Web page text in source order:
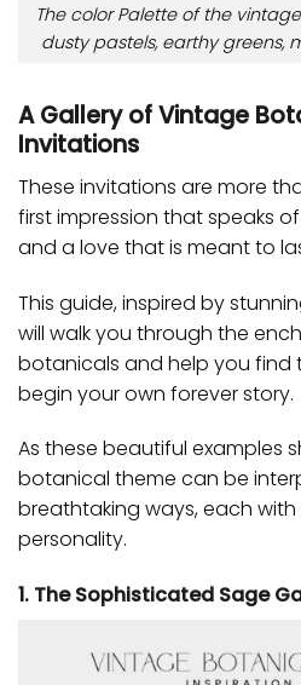
The color Palette of the
dusty pastels, earthy greens,
A Gallery of Vintage
Invitations
These invitations are more
first impression that speaks
and a love that is meant to
This guide, inspired by
will walk you through the
botanicals and help you find
begin your own forever story.
As these beautiful examples
botanical theme can be
breathtaking ways, each
personality.
1. The Sophisticated Sage